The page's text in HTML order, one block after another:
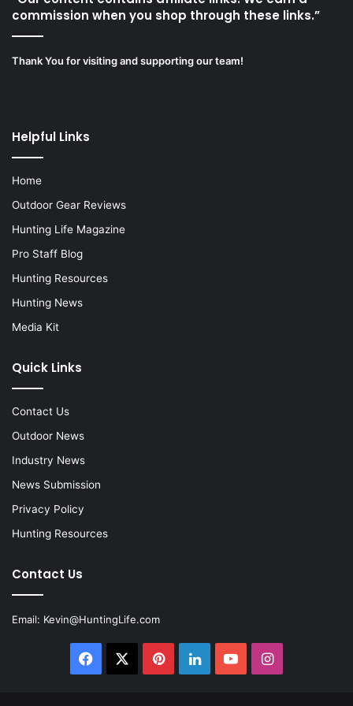
commission when you shop through these links.”
Thank You for visiting and supporting our team!
Helpful Links
Home
Outdoor Gear Reviews
Hunting Life Magazine
Pro Staff Blog
Hunting Resources
Hunting News
Media Kit
Quick Links
Contact Us
Outdoor News
Industry News
News Submission
Privacy Policy
Hunting Resources
Contact Us
Email: Kevin@HuntingLife.com
Facebook PinterestLinkedInYouTubeInstagram